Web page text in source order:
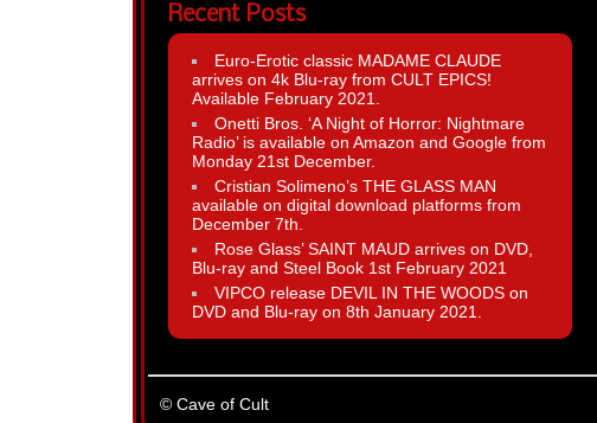
Recent Posts
Euro-Erotic classic MADAME CLAUDE
arrives on 4k Blu-ray from CULT EPICS!
Available February 2021.
Onetti Bros. ‘A Night of Horror: Nightmare
Radio’ is available on Amazon and Google from
Monday 21st December.
Cristian Solimeno’s THE GLASS MAN
available on digital download platforms from
December 7th.
Rose Glass’ SAINT MAUD arrives on DVD,
Blu-ray and Steel Book 1st February 2021
VIPCO release DEVIL IN THE WOODS on
DVD and Blu-ray on 8th January 2021.
© Cave of Cult